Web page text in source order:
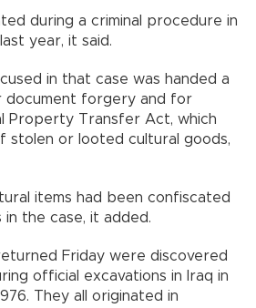
during a criminal procedure in
year, it said.
in that case was handed a
document forgery and for
Property Transfer Act, which
stolen or looted cultural goods,
items had been confiscated
in the case, it added.
Friday were discovered
official excavations in Iraq in
They all originated in